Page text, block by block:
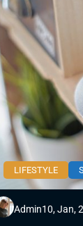
LIFESTYLE
Admin10, Jan,